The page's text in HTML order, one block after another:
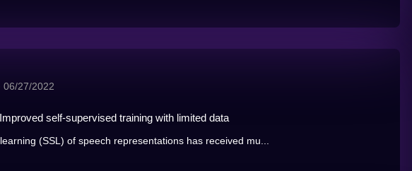
06/27/2022
self-supervised training with limited data
(SSL) of speech representations has received mu...